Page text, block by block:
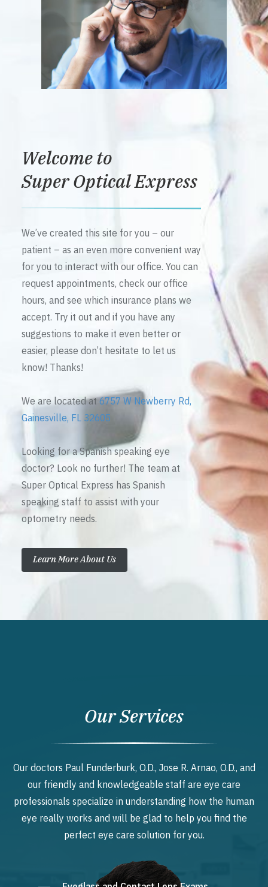
Welcome to
Super Optical Express
We’ve created this site for you – our
patient – as an even more convenient way
for you to interact with our office. You can
request appointments, check our office
hours, and see which insurance plans we
accept. Try it out and if you have any
suggestions to make it even better or
easier, please don’t hesitate to let us
know! Thanks!
We are located at6757 W Newberry Rd,
Gainesville, FL 32605
Looking for a Spanish speaking eye
doctor? Look no further! The team at
Super Optical Express has Spanish
speaking staff to assist with your
optometry needs.
Learn More About Us
Our Services
Our doctors Paul Funderburk, O.D., Jose R. Arnao, O.D., and
our friendly and knowledgeable staff are eye care
professionals specialize in understanding how the human
eye really works and will be glad to help you find the
perfect eye care solution for you.